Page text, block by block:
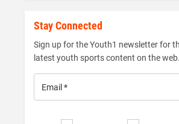
Stay Connected
Sign up for the Youth1 newsletter for
latest youth sports content on the web.